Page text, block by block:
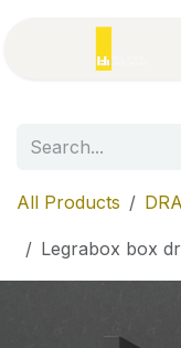
All Products
Legrabox box